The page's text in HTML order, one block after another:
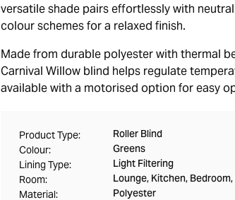
versatile shade pairs effortlessly with
colour schemes for a relaxed finish.
Made from durable polyester with thermal
Carnival Willow blind helps regulate
available with a motorised option for easy
Product Type: Roller Blind
Colour: Greens
Lining Type: Light Filtering
Room: Lounge, Kitchen,
Material: Polyester